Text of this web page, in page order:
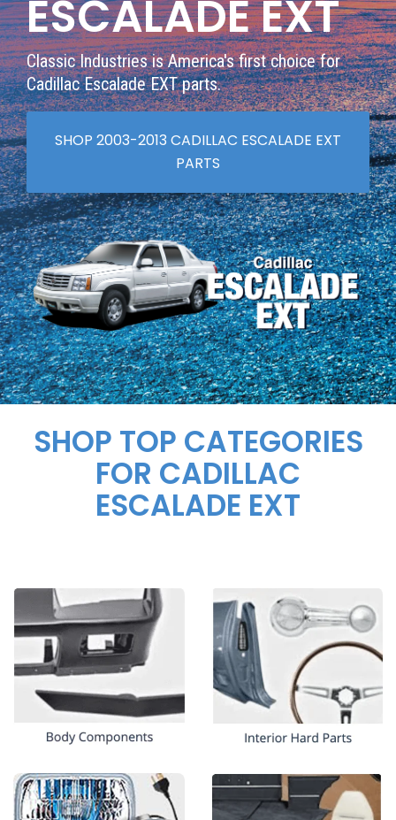
ESCALADE EXT
Classic Industries is America's first choice for
Cadillac Escalade EXT parts.
SHOP 2003-2013 CADILLAC ESCALADE EXT
PARTS
SHOP TOP CATEGORIES
FOR CADILLAC
ESCALADE EXT